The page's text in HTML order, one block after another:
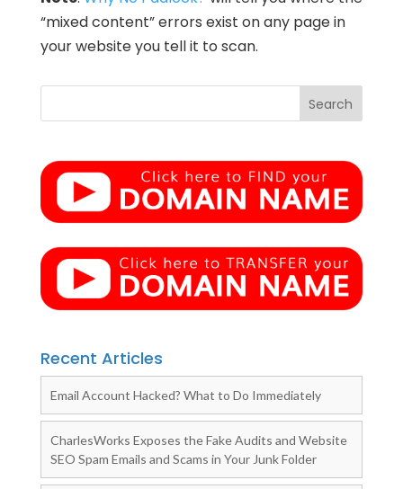
“mixed content” errors exist on any page in
your website you tell it to scan.
Recent Articles
Email Account Hacked? What to Do Immediately
CharlesWorks Exposes the Fake Audits and Website
SEO Spam Emails and Scams in Your Junk Folder